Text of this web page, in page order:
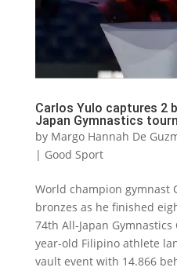
Carlos Yulo captures 2
Japan Gymnastics
by Margo Hannah De
| Good Sport
World champion gymnast
bronzes as he finished
74th All-Japan
year-old Filipino athlete
vault event with 14.866